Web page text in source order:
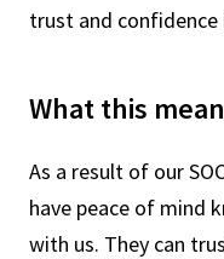
trust and confidence
What this
As a result of our
have peace of mind
with us. They can